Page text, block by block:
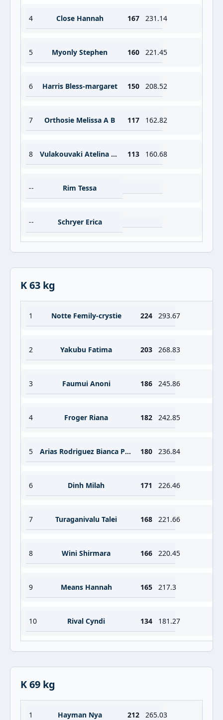
4 Close Hannah 167 231.14
5 Myonly Stephen 160 221.45
6 Harris Bless-margaret 150 208.52
7 Orthosie Melissa A B 117 162.82
8 Vulakouvaki Atelina W M 113 160.68
-- Rim Tessa
-- Schryer Erica
K 63 kg
1 Notte Femily-crystie 224 293.67
2 Yakubu Fatima 203 268.83
3 Faumui Anoni 186 245.86
4 Froger Riana 182 242.85
5 Arias Rodriguez Bianca Paulette Alejandr 180 236.84
6 Dinh Milah 171 226.46
7 Turaganivalu Talei 168 221.66
8 Wini Shirmara 166 220.45
9 Means Hannah 165 217.3
10 Rival Cyndi 134 181.27
K 69 kg
1 Hayman Nya 212 265.03